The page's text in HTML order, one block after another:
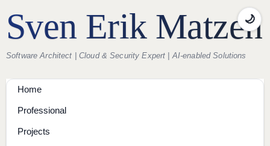
Sven Erik Matzen
Software Architect | Cloud & Security Expert | AI-enabled Solutions
Home
Professional
Projects
🌙